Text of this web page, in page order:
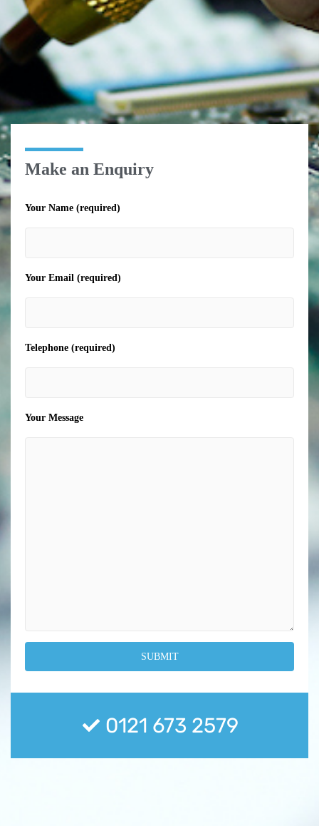
Make an Enquiry
Your Name (required)
Your Email (required)
Telephone (required)
Your Message
0121 673 2579